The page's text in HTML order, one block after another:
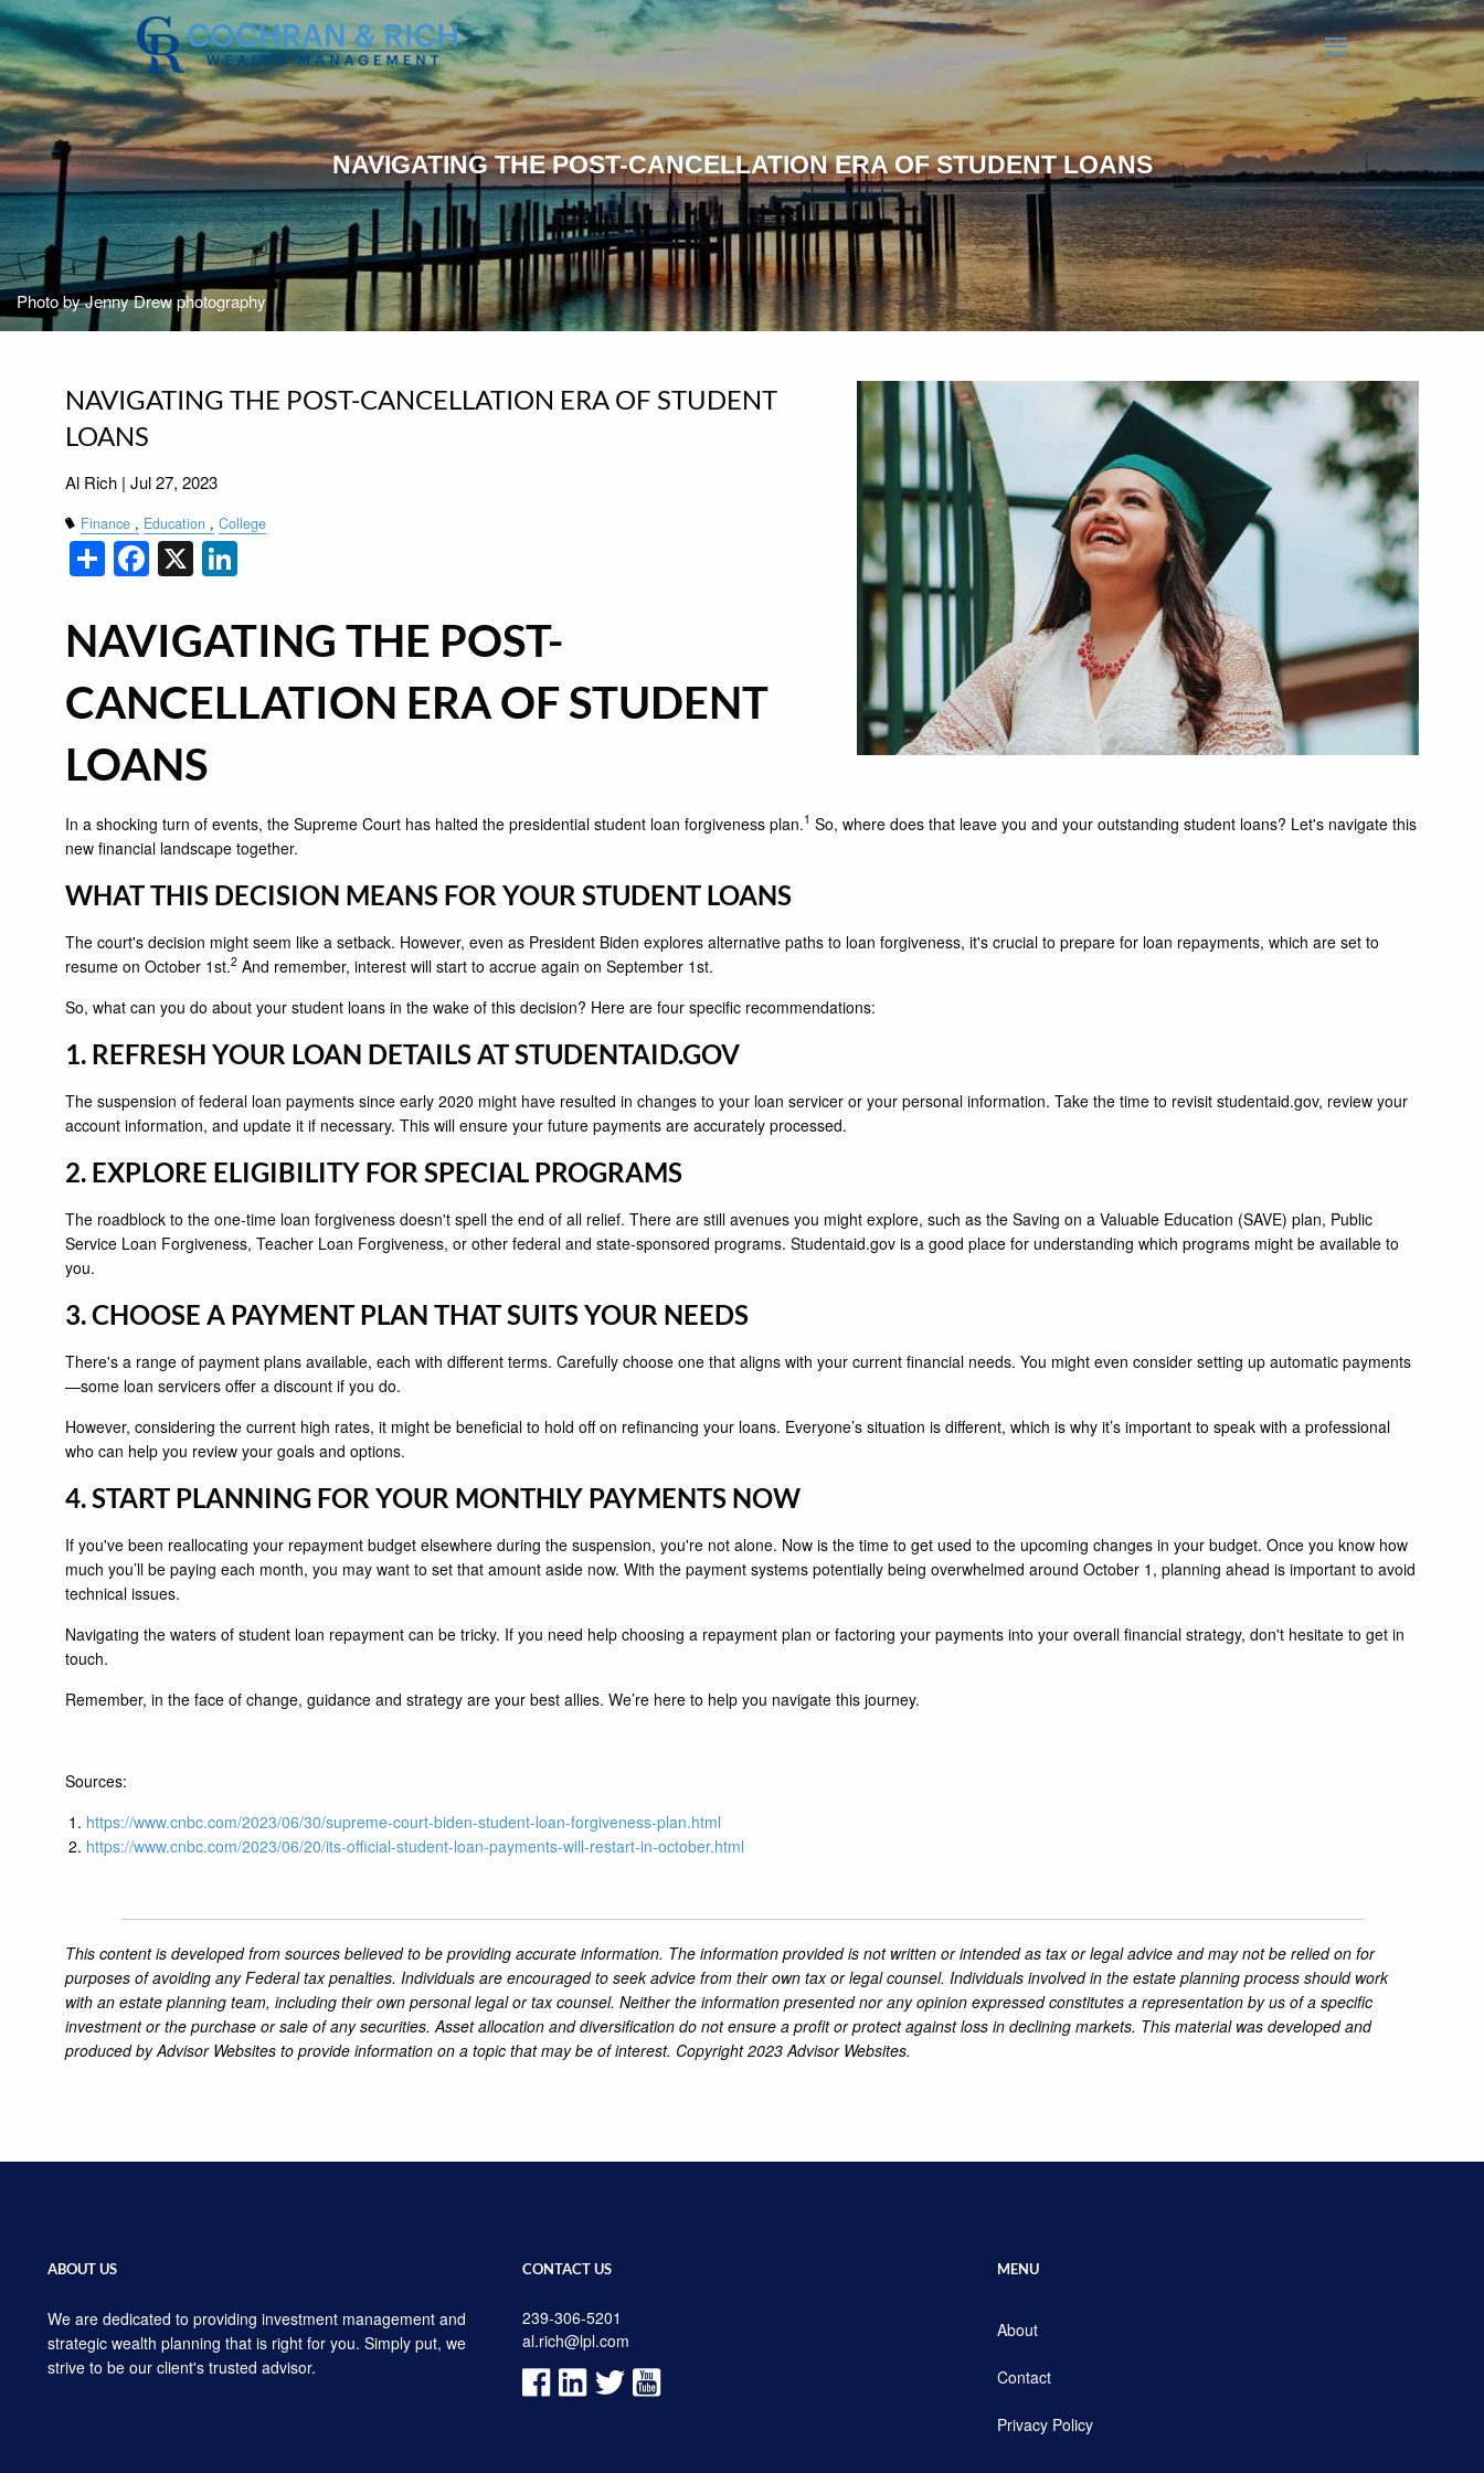
Skip to main content
menu
Photo by Jenny Drew photography
NAVIGATING THE POST-CANCELLATION ERA OF STUDENT LOANS
NAVIGATING THE POST-CANCELLATION ERA OF STUDENT
LOANS
Al Rich |Jul 27, 2023
Finance Education College
Share
Facebook
X LinkedIn
NAVIGATING THE POST-
CANCELLATION ERA OF STUDENT
LOANS
In a shocking turn of events, the Supreme Court has halted the presidential student loan forgiveness plan.1 So, where does that leave you and your outstanding student loans? Let's navigate this
new financial landscape together.
WHAT THIS DECISION MEANS FOR YOUR STUDENT LOANS
The court's decision might seem like a setback. However, even as President Biden explores alternative paths to loan forgiveness, it's crucial to prepare for loan repayments, which are set to
resume on October 1st.2 And remember, interest will start to accrue again on September 1st.
So, what can you do about your student loans in the wake of this decision? Here are four specific recommendations:
1. REFRESH YOUR LOAN DETAILS AT STUDENTAID.GOV
The suspension of federal loan payments since early 2020 might have resulted in changes to your loan servicer or your personal information. Take the time to revisit studentaid.gov, review your
account information, and update it if necessary. This will ensure your future payments are accurately processed.
2. EXPLORE ELIGIBILITY FOR SPECIAL PROGRAMS
The roadblock to the one-time loan forgiveness doesn't spell the end of all relief. There are still avenues you might explore, such as the Saving on a Valuable Education (SAVE) plan, Public
Service Loan Forgiveness, Teacher Loan Forgiveness, or other federal and state-sponsored programs. Studentaid.gov is a good place for understanding which programs might be available to
you.
3. CHOOSE A PAYMENT PLAN THAT SUITS YOUR NEEDS
There's a range of payment plans available, each with different terms. Carefully choose one that aligns with your current financial needs. You might even consider setting up automatic payments
—some loan servicers offer a discount if you do.
However, considering the current high rates, it might be beneficial to hold off on refinancing your loans. Everyone’s situation is different, which is why it’s important to speak with a professional
who can help you review your goals and options.
4. START PLANNING FOR YOUR MONTHLY PAYMENTS NOW
If you've been reallocating your repayment budget elsewhere during the suspension, you're not alone. Now is the time to get used to the upcoming changes in your budget. Once you know how
much you’ll be paying each month, you may want to set that amount aside now. With the payment systems potentially being overwhelmed around October 1, planning ahead is important to avoid
technical issues.
Navigating the waters of student loan repayment can be tricky. If you need help choosing a repayment plan or factoring your payments into your overall financial strategy, don't hesitate to get in
touch.
Remember, in the face of change, guidance and strategy are your best allies. We’re here to help you navigate this journey.
Sources:
https://www.cnbc.com/2023/06/30/supreme-court-biden-student-loan-forgiveness-plan.html
https://www.cnbc.com/2023/06/20/its-official-student-loan-payments-will-restart-in-october.html
This content is developed from sources believed to be providing accurate information. The information provided is not written or intended as tax or legal advice and may not be relied on for
purposes of avoiding any Federal tax penalties. Individuals are encouraged to seek advice from their own tax or legal counsel. Individuals involved in the estate planning process should work
with an estate planning team, including their own personal legal or tax counsel. Neither the information presented nor any opinion expressed constitutes a representation by us of a specific
investment or the purchase or sale of any securities. Asset allocation and diversification do not ensure a profit or protect against loss in declining markets. This material was developed and
produced by Advisor Websites to provide information on a topic that may be of interest. Copyright 2023 Advisor Websites.
ABOUT US
We are dedicated to providing investment management and
strategic wealth planning that is right for you. Simply put, we
strive to be our client's trusted advisor.
CONTACT US
239-306-5201
al.rich@lpl.com
MENU
About
Contact
Privacy Policy